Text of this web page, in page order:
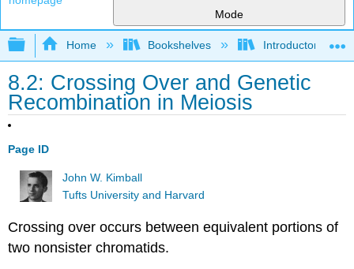
Mode
Expand/collapse global hierarchy
Home Bookshelves Introductory and
8.2: Crossing Over and Genetic
Recombination in Meiosis
Page ID
John W. Kimball
Tufts University and Harvard
Crossing over occurs between equivalent portions of
two nonsister chromatids.